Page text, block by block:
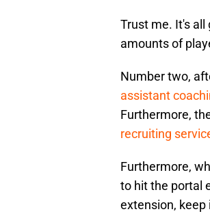
Trust me. It's all
amounts of
Number two,
assistant
Furthermore,
recruiting
Furthermore,
to hit the portal
extension,